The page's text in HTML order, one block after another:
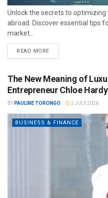
Unlock the secrets to
abroad. Discover essential tips
market...
READ MORE
The New Meaning of
Entrepreneur Chloe Hardy
BY PAULINE TORONGO 2 JULY 2026
BUSINESS & FINANCE